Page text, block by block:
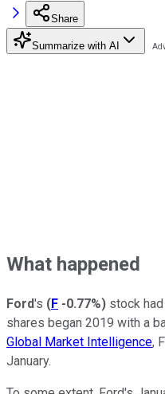
Share
Summarize with AI
What happened
Ford's (F -0.77%) stock
shares began 2019 with a
Global Market Intelligence,
January.